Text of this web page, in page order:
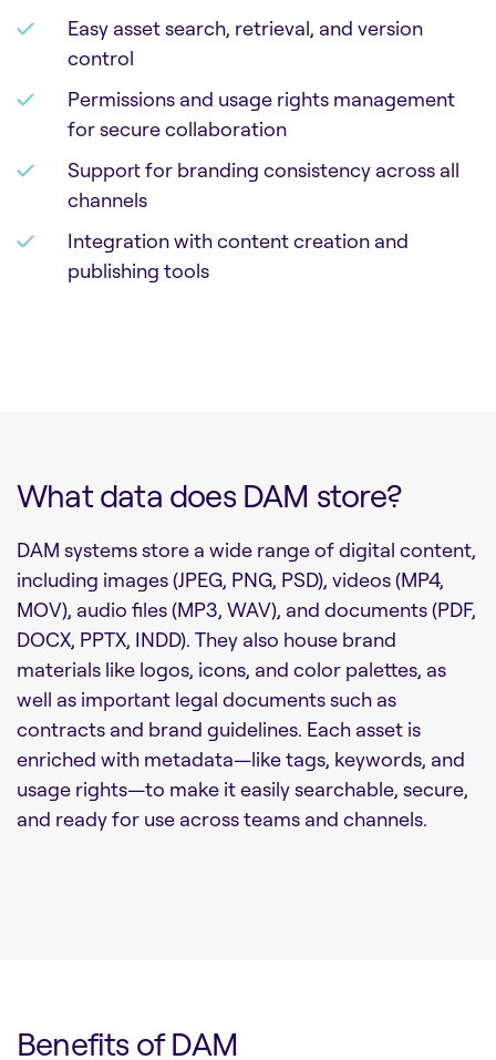
Easy asset search, retrieval, and version
control
Permissions and usage rights management
for secure collaboration
Support for branding consistency across all
channels
Integration with content creation and
publishing tools
What data does DAM store?
DAM systems store a wide range of digital content,
including images (JPEG, PNG, PSD), videos (MP4,
MOV), audio files (MP3, WAV), and documents (PDF,
DOCX, PPTX, INDD). They also house brand
materials like logos, icons, and color palettes, as
well as important legal documents such as
contracts and brand guidelines. Each asset is
enriched with metadata—like tags, keywords, and
usage rights—to make it easily searchable, secure,
and ready for use across teams and channels.
Benefits of DAM